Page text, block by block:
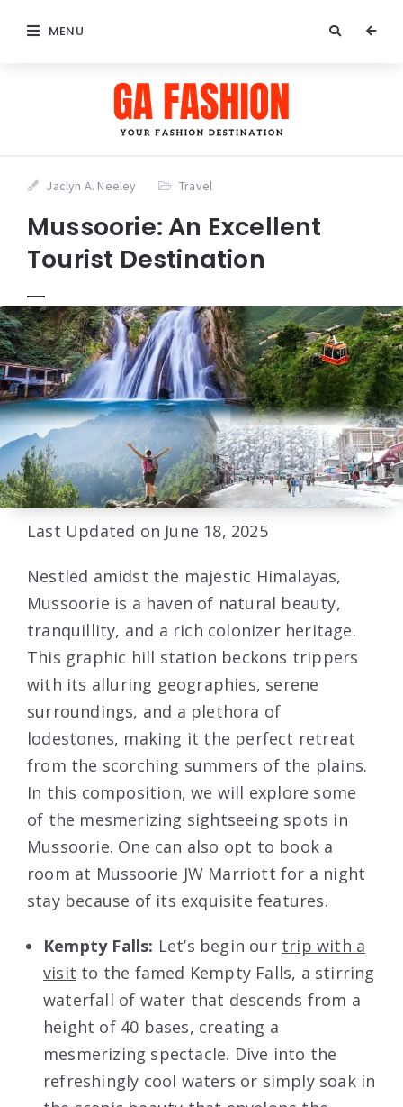
MENU
Jaclyn A. Neeley Travel
Mussoorie: An Excellent
Tourist Destination
Last Updated on June 18, 2025
Nestled amidst the majestic Himalayas,
Mussoorie is a haven of natural beauty,
tranquillity, and a rich colonizer heritage.
This graphic hill station beckons trippers
with its alluring geographies, serene
surroundings, and a plethora of
lodestones, making it the perfect retreat
from the scorching summers of the plains.
In this composition, we will explore some
of the mesmerizing sightseeing spots in
Mussoorie. One can also opt to book a
room at Mussoorie JW Marriott for a night
stay because of its exquisite features.
Kempty Falls: Let’s begin our trip with a
visit to the famed Kempty Falls, a stirring
waterfall of water that descends from a
height of 40 bases, creating a
mesmerizing spectacle. Dive into the
refreshingly cool waters or simply soak in